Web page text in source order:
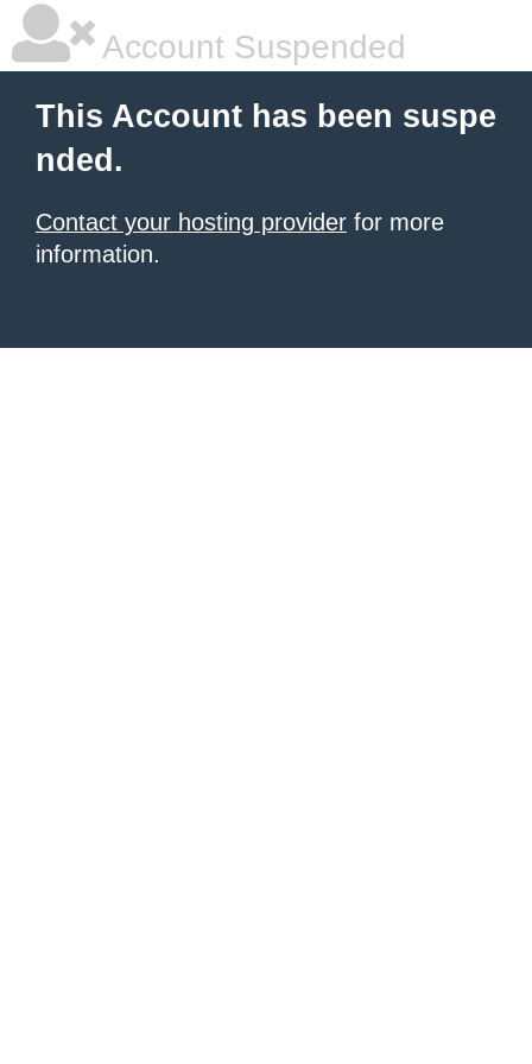
Account Suspended
This Account has been suspe
nded.
Contact your hosting provider for more
information.